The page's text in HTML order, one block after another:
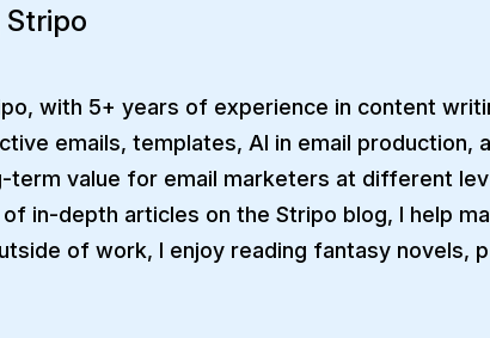
with 5+ years of experience in content
emails, templates, AI in email production,
term value for email marketers at different
in-depth articles on the Stripo blog, I help
of work, I enjoy reading fantasy novels,